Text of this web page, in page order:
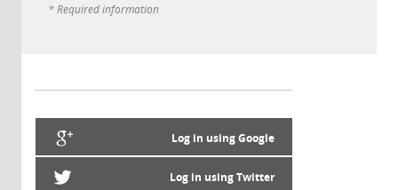
* Required information
Log in using Google
Log in using Twitter